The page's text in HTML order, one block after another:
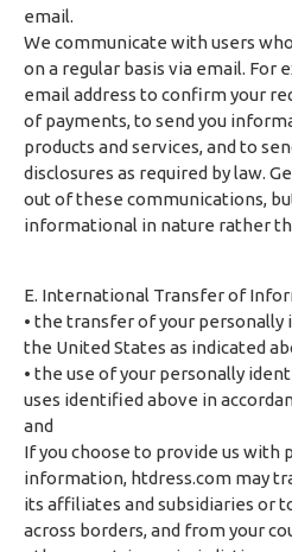
email.
We communicate with users
on a regular basis via email. For
email address to confirm your
of payments, to send you
products and services, and to
disclosures as required by law.
out of these communications,
informational in nature rather
E. International Transfer of
• the transfer of your
the United States as indicated
• the use of your personally
uses identified above in
and
If you choose to provide us with
information, htdress.com may
its affiliates and subsidiaries or
across borders, and from your